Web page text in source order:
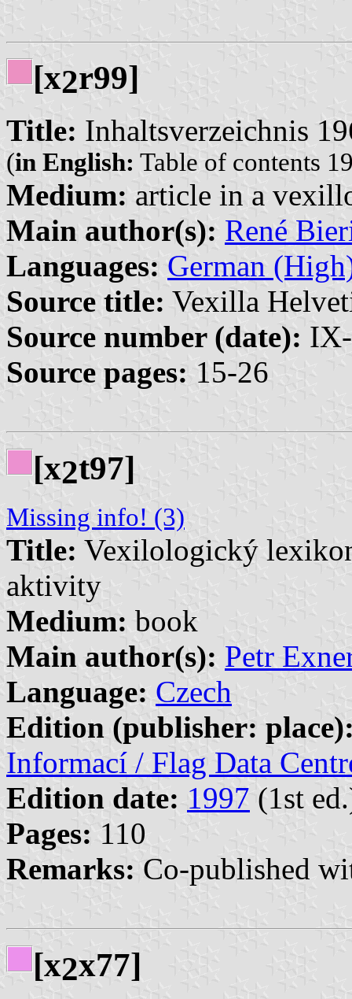
[x2r99]
Title: Inhaltsverzeichnis
(in English: Table of contents
Medium: article in a
Main author(s): René
Languages: German
Source title: Vexilla
Source number (date):
Source pages: 15-26
[x2t97]
Missing info! (3)
Title: Vexilologický
aktivity
Medium: book
Main author(s): Petr
Language: Czech
Edition (publisher:
Informací / Flag Data
Edition date: 1997 (1st
Pages: 110
Remarks: Co-published
[x2x77]